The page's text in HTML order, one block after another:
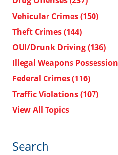
Vehicular Crimes(150)
Theft Crimes(144)
OUI/Drunk Driving(136)
Illegal Weapons Possession
Federal Crimes(116)
Traffic Violations(107)
View All Topics
Search